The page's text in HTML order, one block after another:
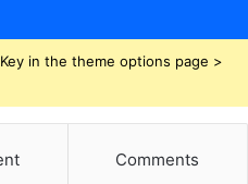
in the theme options page >
Comments